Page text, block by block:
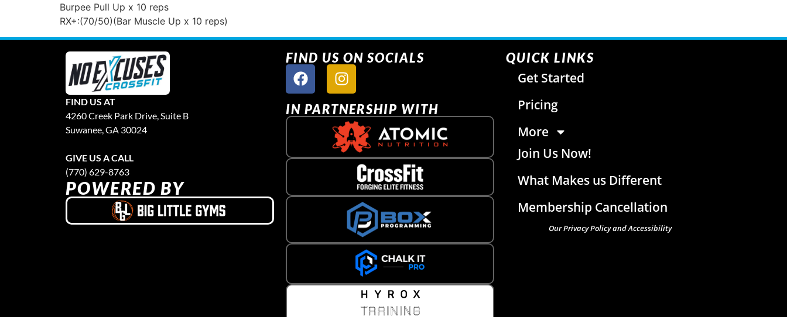
Burpee Pull Up x 10 reps
RX+:(70/50)(Bar Muscle Up x 10 reps)
FIND US AT
4260 Creek Park Drive, Suite B
Suwanee, GA 30024
GIVE US A CALL
(770) 629-8763
POWERED BY
FIND US ON SOCIALS
IN PARTNERSHIP WITH
QUICK LINKS
Get Started
Pricing
More
Join Us Now!
What Makes us Different
Membership Cancellation
Our Privacy Policy and Accessibility